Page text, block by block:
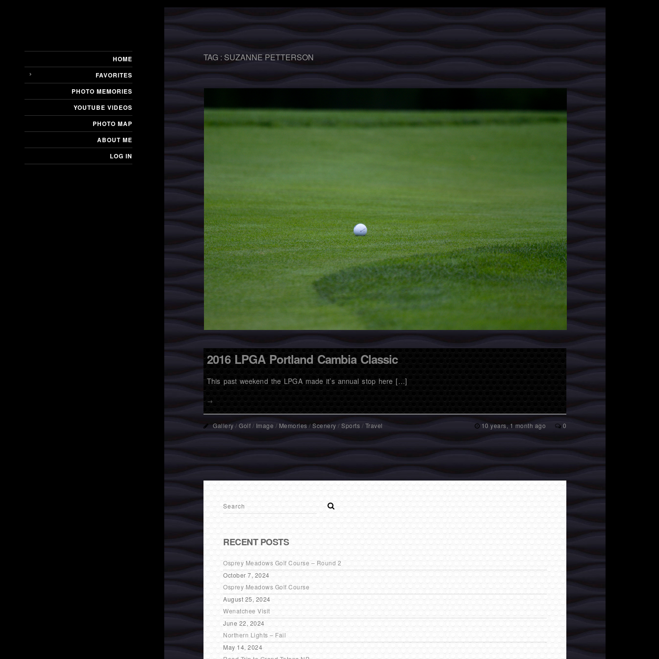
HOME
FAVORITES
PHOTO MEMORIES
YOUTUBE VIDEOS
PHOTO MAP
ABOUT ME
LOG IN
TAG : SUZANNE PETTERSON
2016 LPGA Portland Cambia Classic
This past weekend the LPGA made it’s annual stop here […]
→
Gallery / Golf / Image / Memories / Scenery / Sports / Travel 10 years, 1 month ago 0
RECENT POSTS
Osprey Meadows Golf Course – Round 2
October 7, 2024
Osprey Meadows Golf Course
August 25, 2024
Wenatchee Visit
June 22, 2024
Northern Lights – Fail
May 14, 2024